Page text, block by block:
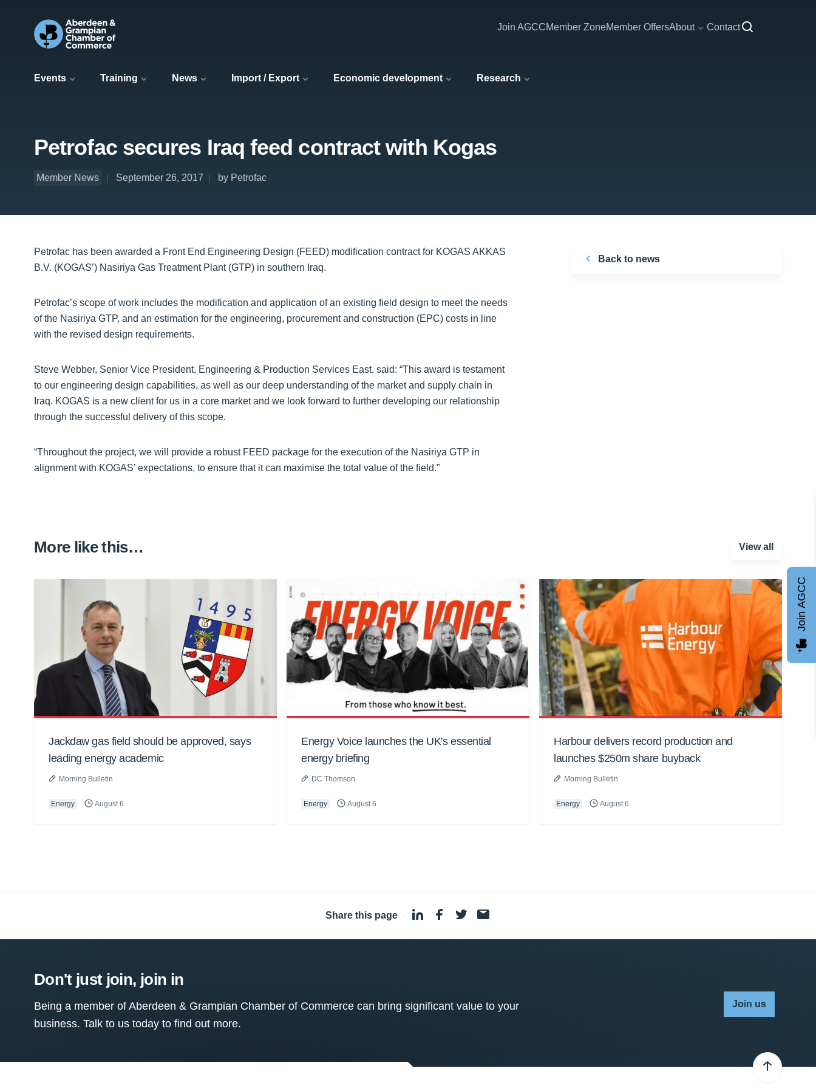
Events Training News Import / Export Economic development Research
Join AGCCMember ZoneMember OffersAbout Contact
Petrofac secures Iraq feed contract with Kogas
Member News September 26, 2017 by Petrofac
Petrofac has been awarded a Front End Engineering Design (FEED) modification contract for KOGAS AKKAS
B.V. (KOGAS’) Nasiriya Gas Treatment Plant (GTP) in southern Iraq.
Petrofac’s scope of work includes the modification and application of an existing field design to meet the needs
of the Nasiriya GTP, and an estimation for the engineering, procurement and construction (EPC) costs in line
with the revised design requirements.
Steve Webber, Senior Vice President, Engineering & Production Services East, said: “This award is testament
to our engineering design capabilities, as well as our deep understanding of the market and supply chain in
Iraq. KOGAS is a new client for us in a core market and we look forward to further developing our relationship
through the successful delivery of this scope.
“Throughout the project, we will provide a robust FEED package for the execution of the Nasiriya GTP in
alignment with KOGAS’ expectations, to ensure that it can maximise the total value of the field.”
Back to news
More like this… View all
Jackdaw gas field should be approved, says
leading energy academic
Morning Bulletin
Energy August 6
Energy Voice launches the UK's essential
energy briefing
DC Thomson
Energy August 6
Harbour delivers record production and
launches $250m share buyback
Morning Bulletin
Energy August 6
Share this page ·
Don't just join, join in
Being a member of Aberdeen & Grampian Chamber of Commerce can bring significant value to your
business. Talk to us today to find out more.
Join us
Join AGCC